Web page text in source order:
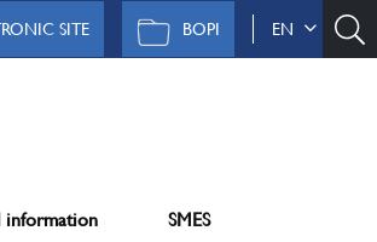
EN
BOPI
SITE
information SMES